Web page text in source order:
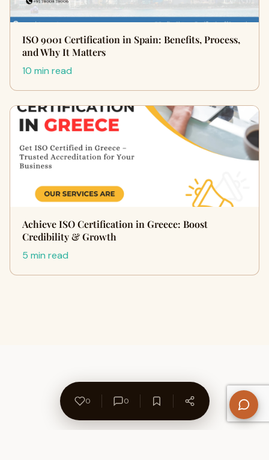
ISO 9001 Certification in Spain: Benefits, Process,
and Why It Matters
10 min read
Achieve ISO Certification in Greece: Boost
Credibility & Growth
5 min read
0 0